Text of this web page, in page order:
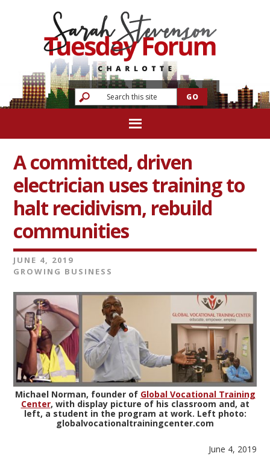
A committed, driven
electrician uses training to
halt recidivism, rebuild
communities
JUNE 4, 2019
GROWING BUSINESS
Michael Norman, founder of Global Vocational Training
Center, with display picture of his classroom and, at
left, a student in the program at work. Left photo:
globalvocationaltrainingcenter.com
June 4, 2019